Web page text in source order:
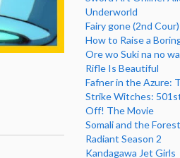
Underworld
Fairy gone (2nd Cour)
How to Raise a
Ore wo Suki na no
Rifle Is Beautiful
Fafner in the Azure:
Strike Witches:
Off! The Movie
Somali and the
Radiant Season 2
Kandagawa Jet Girls